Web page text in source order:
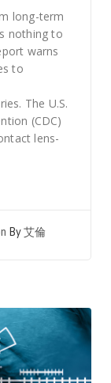
long-term
nothing to
warns
to
The U.S.
(CDC)
lens-
By艾倫